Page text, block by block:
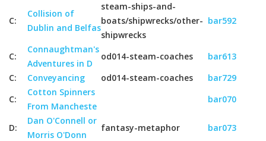
C:
Collision of
Dublin and Belfas
steam-ships-and-
boats/shipwrecks/other-
shipwrecks
bar592
C:
Connaughtman's
Adventures in D
od014-steam-coaches
bar613
C:
Conveyancing od014-steam-coaches
bar729
C:
Cotton Spinners
From Mancheste
bar070
D:
Dan O'Connell or
Morris O'Donn
fantasy-metaphor bar073